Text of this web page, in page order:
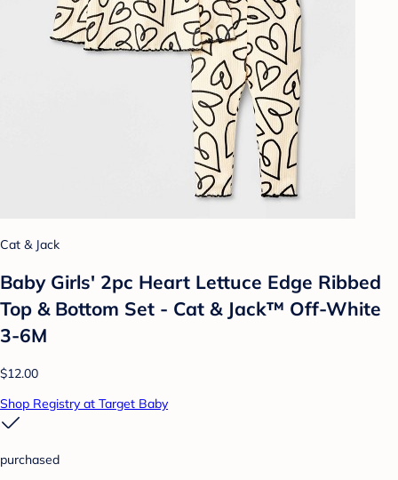
Cat & Jack
Baby Girls' 2pc Heart Lettuce Edge Ribbed
Top & Bottom Set - Cat & Jack™ Off-White
3-6M
$12.00
Shop Registry at Target Baby
purchased